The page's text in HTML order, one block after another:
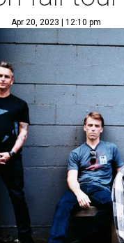
Apr 20, 2023 | 12:10 pm